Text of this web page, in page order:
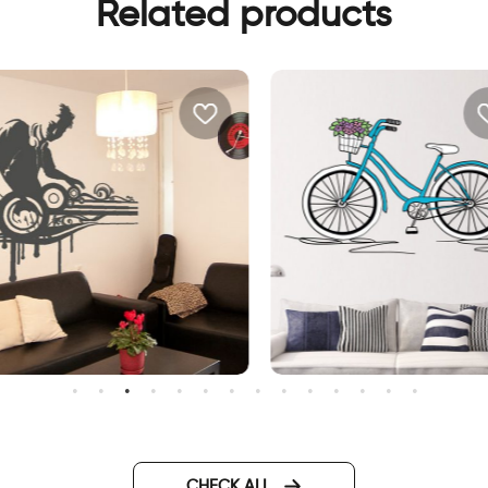
Related products
J wall sticker Bicycle on a beautiful day